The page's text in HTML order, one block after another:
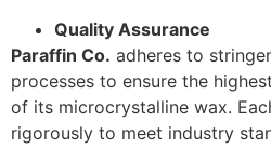
Quality Assurance
Paraffin Co. adheres to
processes to ensure the
of its microcrystalline wax.
rigorously to meet industry